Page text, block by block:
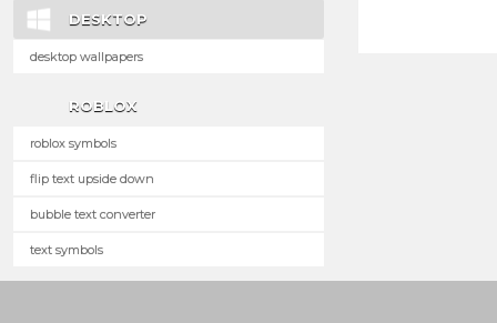
DESKTOP
desktop wallpapers
ROBLOX
roblox symbols
flip text upside down
bubble text converter
text symbols